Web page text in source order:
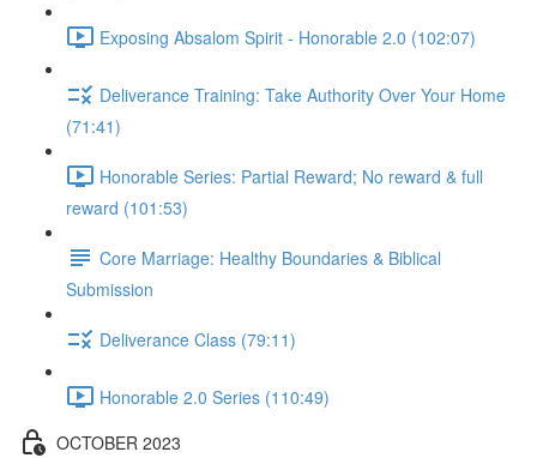
Exposing Absalom Spirit - Honorable 2.0 (102:07)
Deliverance Training: Take Authority Over Your Home
(71:41)
Honorable Series: Partial Reward; No reward & full
reward (101:53)
Core Marriage: Healthy Boundaries & Biblical
Submission
Deliverance Class (79:11)
Honorable 2.0 Series (110:49)
OCTOBER 2023